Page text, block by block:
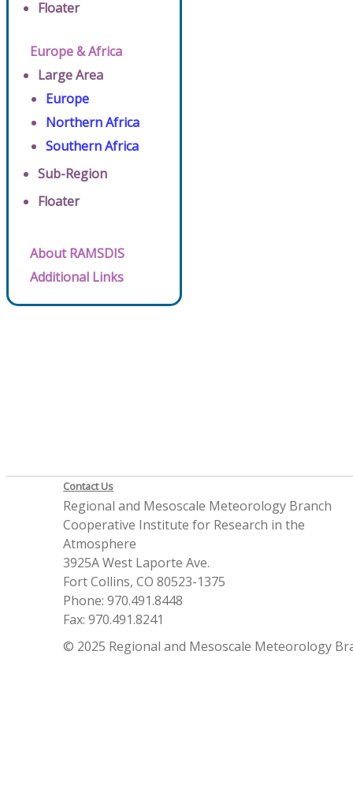
Floater
Europe & Africa
Large Area
Europe
Northern Africa
Southern Africa
Sub-Region
Floater
About RAMSDIS
Additional Links
Contact Us
Regional and Mesoscale Meteorology Branch
Cooperative Institute for Research in the
Atmosphere
3925A West Laporte Ave.
Fort Collins, CO 80523-1375
Phone: 970.491.8448
Fax: 970.491.8241
© 2025 Regional and Mesoscale Meteorology